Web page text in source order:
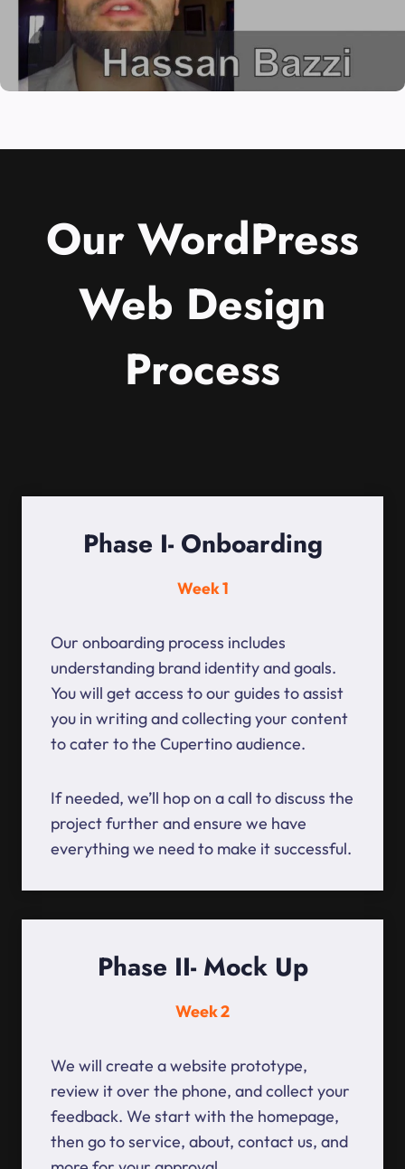
Our WordPress
Web Design
Process
Phase I- Onboarding
Week 1
Our onboarding process includes
understanding brand identity and goals.
You will get access to our guides to assist
you in writing and collecting your content
to cater to the Cupertino audience.
If needed, we’ll hop on a call to discuss the
project further and ensure we have
everything we need to make it successful.
Phase II- Mock Up
Week 2
We will create a website prototype,
review it over the phone, and collect your
feedback. We start with the homepage,
then go to service, about, contact us, and